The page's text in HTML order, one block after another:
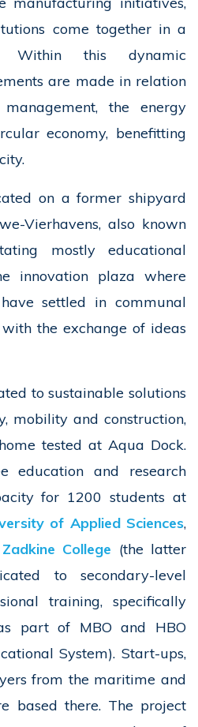
come together in a
Within this dynamic
are made in relation
the energy
economy, benefitting
on a former shipyard
Vierhavens, also known
mostly educational
innovation plaza where
settled in communal
the exchange of ideas
to sustainable solutions
mobility and construction,
tested at Aqua Dock.
education and research
for 1200 students at
of Applied Sciences,
Zadkine College (the latter
to secondary-level
training, specifically
part of MBO and HBO
System). Start-ups,
from the maritime and
based there. The project